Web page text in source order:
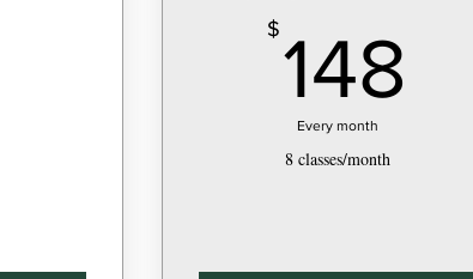
$ 148
Every month
8 classes/month